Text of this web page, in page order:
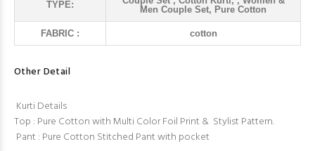
TYPE:
Men Couple Set, Pure Cotton
FABRIC : cotton
Other Detail
Kurti Details
Top : Pure Cotton with Multi Color Foil Print & Stylist Pattern.
Pant : Pure Cotton Stitched Pant with pocket